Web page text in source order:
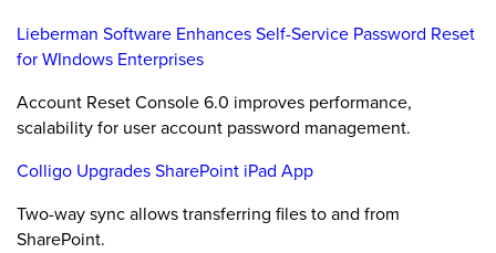
Lieberman Software Enhances Self-Service Password Reset
for WIndows Enterprises
Account Reset Console 6.0 improves performance,
scalability for user account password management.
Colligo Upgrades SharePoint iPad App
Two-way sync allows transferring files to and from
SharePoint.